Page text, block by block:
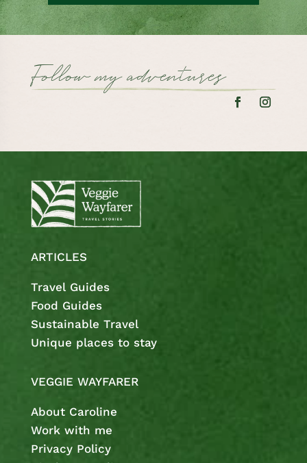
Follow my adventures
ARTICLES
Travel Guides
Food Guides
Sustainable Travel
Unique places to stay
VEGGIE WAYFARER
About Caroline
Work with me
Privacy Policy